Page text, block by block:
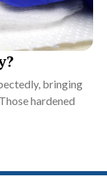
bringing
hardened